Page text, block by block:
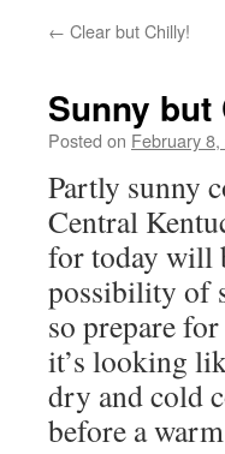
← Clear but Chilly!
Sunny but
Posted on February 8,
Partly sunny
Central
for today will
possibility of
so prepare
it’s looking
dry and cold
before a